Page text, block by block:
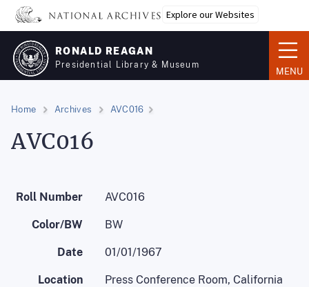
Skip
main
content
Explore our Websites
RONALD REAGAN
Presidential Library & Museum
MENU
Home Archives AVC016
AVC016
Roll Number AVC016
Color/BW BW
Date 01/01/1967
Location
Press Conference Room, California